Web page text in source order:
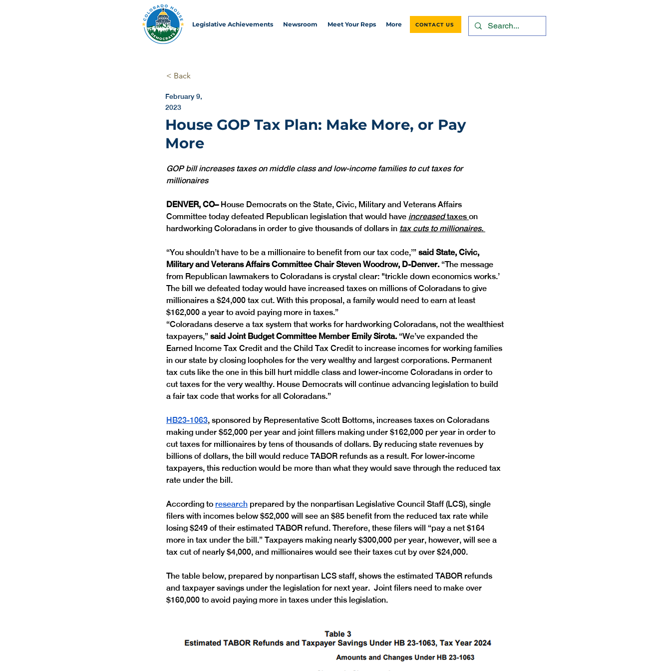
Legislative Achievements Newsroom Meet Your Reps More CONTACT US
< Back
February 9,
2023
House GOP Tax Plan: Make More, or Pay
More
GOP bill increases taxes on middle class and low-income families to cut taxes for
millionaires
DENVER, CO– House Democrats on the State, Civic, Military and Veterans Affairs
Committee today defeated Republican legislation that would have increased taxes on
hardworking Coloradans in order to give thousands of dollars in tax cuts to millionaires.
“You shouldn’t have to be a millionaire to benefit from our tax code,’” said State, Civic,
Military and Veterans Affairs Committee Chair Steven Woodrow, D-Denver. “The message
from Republican lawmakers to Coloradans is crystal clear: "trickle down economics works.’
The bill we defeated today would have increased taxes on millions of Coloradans to give
millionaires a $24,000 tax cut. With this proposal, a family would need to earn at least
$162,000 a year to avoid paying more in taxes.”
“Coloradans deserve a tax system that works for hardworking Coloradans, not the wealthiest
taxpayers,” said Joint Budget Committee Member Emily Sirota. “We’ve expanded the
Earned Income Tax Credit and the Child Tax Credit to increase incomes for working families
in our state by closing loopholes for the very wealthy and largest corporations. Permanent
tax cuts like the one in this bill hurt middle class and lower-income Coloradans in order to
cut taxes for the very wealthy. House Democrats will continue advancing legislation to build
a fair tax code that works for all Coloradans.”
HB23-1063, sponsored by Representative Scott Bottoms, increases taxes on Coloradans
making under $52,000 per year and joint fillers making under $162,000 per year in order to
cut taxes for millionaires by tens of thousands of dollars. By reducing state revenues by
billions of dollars, the bill would reduce TABOR refunds as a result. For lower-income
taxpayers, this reduction would be more than what they would save through the reduced tax
rate under the bill.
According to research prepared by the nonpartisan Legislative Council Staff (LCS), single
filers with incomes below $52,000 will see an $85 benefit from the reduced tax rate while
losing $249 of their estimated TABOR refund. Therefore, these filers will “pay a net $164
more in tax under the bill.” Taxpayers making nearly $300,000 per year, however, will see a
tax cut of nearly $4,000, and millionaires would see their taxes cut by over $24,000.
The table below, prepared by nonpartisan LCS staff, shows the estimated TABOR refunds
and taxpayer savings under the legislation for next year.  Joint filers need to make over
$160,000 to avoid paying more in taxes under this legislation.